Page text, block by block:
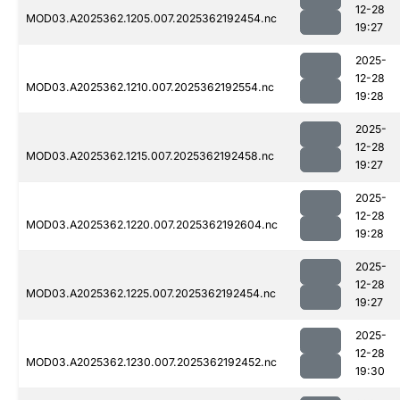
MOD03.A2025362.1205.007.2025362192454.nc
12-28
19:27
MOD03.A2025362.1210.007.2025362192554.nc
2025-
12-28
19:28
MOD03.A2025362.1215.007.2025362192458.nc
2025-
12-28
19:27
MOD03.A2025362.1220.007.2025362192604.nc
2025-
12-28
19:28
MOD03.A2025362.1225.007.2025362192454.nc
2025-
12-28
19:27
MOD03.A2025362.1230.007.2025362192452.nc
2025-
12-28
19:30